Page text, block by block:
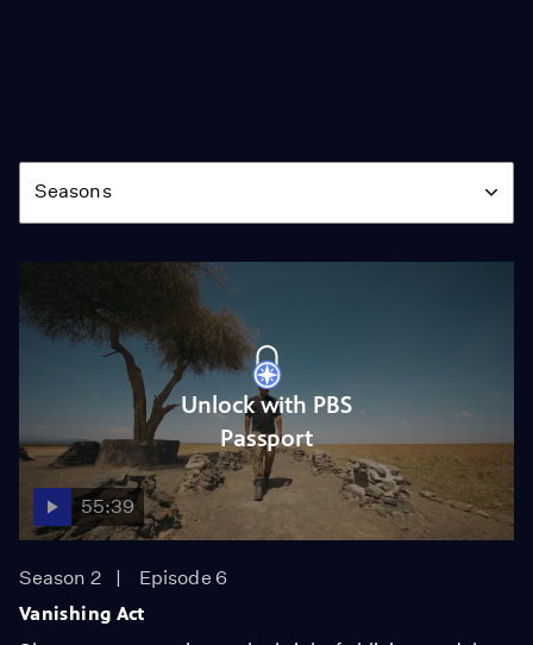
Season
Seasons
Unlock with PBS
Passport
55:39
Season 2
Episode 6
Vanishing Act